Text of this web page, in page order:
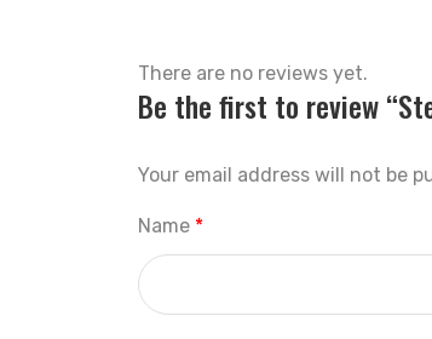
There are no reviews yet.
Be the first to review
Your email address will not be
Name *